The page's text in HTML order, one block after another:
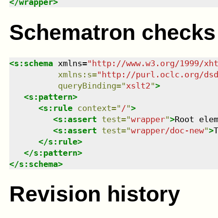
</wrapper>
Schematron checks
<s:schema xmlns="http://www.w3.org/1999/
xmlns : s="http://purl.oclc.org/
queryBinding="xslt2">
<s:pattern>
<s:rule context=" /">
<s:assert test="wrapper">Root
<s:assert test="wrapper/doc-new">
</s:rule>
</s:pattern>
</s:schema>
Revision history